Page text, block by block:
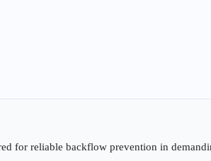
for reliable backflow prevention in